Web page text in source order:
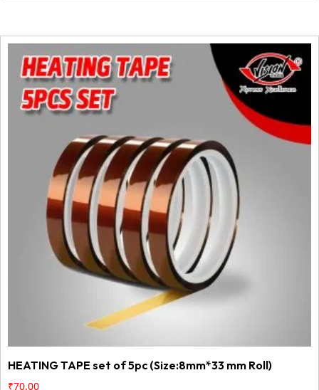
HEATING TAPE set of 5pc (Size:8mm*33 mm Roll)
₹70.00